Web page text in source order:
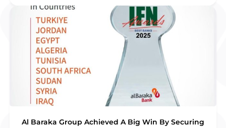
Al Baraka Group Achieved A Big Win By Securing